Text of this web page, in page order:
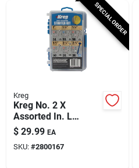
SPECIAL ORDER
Kreg
Kreg No. 2 X
Assorted In. L
Square Coarse
Pocket-hole Screw
Kit 260 Pk
$ 29.99 EA
SKU: #2800167